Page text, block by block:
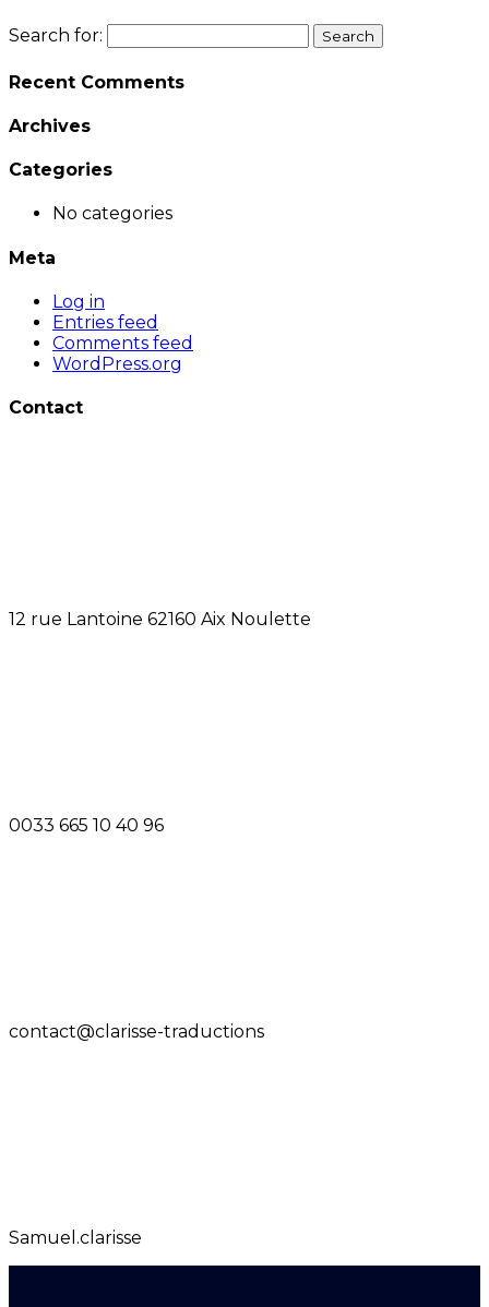
Search for:
Recent Comments
Archives
Categories
No categories
Meta
Log in
Entries feed
Comments feed
WordPress.org
Contact
12 rue Lantoine 62160 Aix Noulette
0033 665 10 40 96
contact@clarisse-traductions
Samuel.clarisse